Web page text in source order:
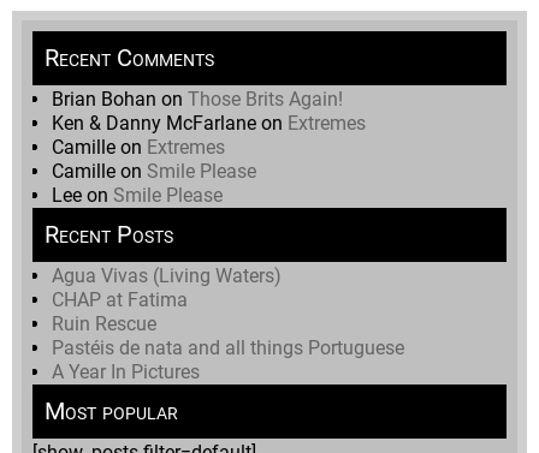
Recent Comments
Brian Bohan on Those Brits Again!
Ken & Danny McFarlane on Extremes
Camille on Extremes
Camille on Smile Please
Lee on Smile Please
Recent Posts
Agua Vivas (Living Waters)
CHAP at Fatima
Ruin Rescue
Pastéis de nata and all things Portuguese
A Year In Pictures
Most popular